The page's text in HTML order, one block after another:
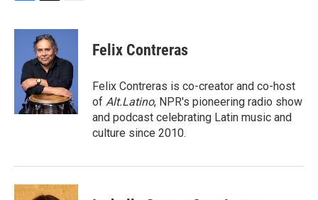
u
r
e
a
d
s
a
l
Felix Contreras
Felix Contreras is co-creator and co-host
of Alt.Latino, NPR's pioneering radio show
and podcast celebrating Latin music and
culture since 2010.